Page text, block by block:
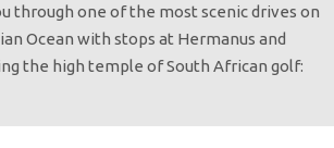
through one of the most scenic drives on
Ocean with stops at Hermanus and
the high temple of South African golf: